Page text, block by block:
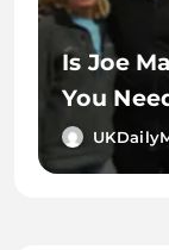
Is Joe
You